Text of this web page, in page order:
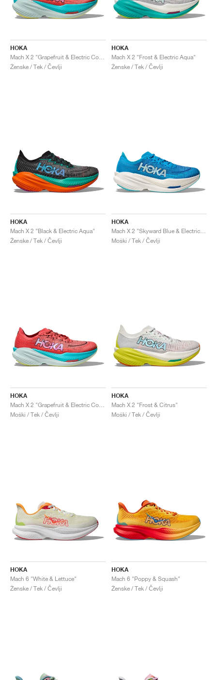
HOKA
Ženske / Tek / Čevlji
HOKA
Mach X 2 "Frost & Electric Aqua"
Ženske / Tek / Čevlji
HOKA
Mach X 2 "Black & Electric Aqua"
Ženske / Tek / Čevlji
HOKA
Moški / Tek / Čevlji
HOKA
Moški / Tek / Čevlji
HOKA
Mach X 2 "Frost & Citrus"
Moški / Tek / Čevlji
HOKA
Mach 6 "White & Lettuce"
Ženske / Tek / Čevlji
HOKA
Mach 6 "Poppy & Squash"
Ženske / Tek / Čevlji